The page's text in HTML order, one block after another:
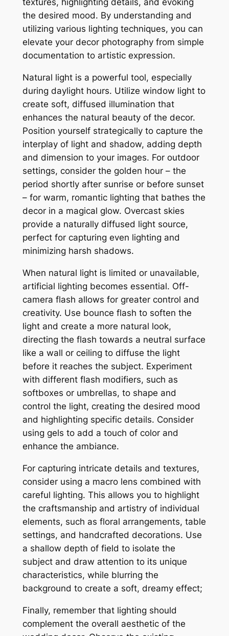
textures, highlighting details, and evoking
the desired mood. By understanding and
utilizing various lighting techniques, you can
elevate your decor photography from simple
documentation to artistic expression.
Natural light is a powerful tool, especially
during daylight hours. Utilize window light to
create soft, diffused illumination that
enhances the natural beauty of the decor.
Position yourself strategically to capture the
interplay of light and shadow, adding depth
and dimension to your images. For outdoor
settings, consider the golden hour – the
period shortly after sunrise or before sunset
– for warm, romantic lighting that bathes the
decor in a magical glow. Overcast skies
provide a naturally diffused light source,
perfect for capturing even lighting and
minimizing harsh shadows.
When natural light is limited or unavailable,
artificial lighting becomes essential. Off-
camera flash allows for greater control and
creativity. Use bounce flash to soften the
light and create a more natural look,
directing the flash towards a neutral surface
like a wall or ceiling to diffuse the light
before it reaches the subject. Experiment
with different flash modifiers, such as
softboxes or umbrellas, to shape and
control the light, creating the desired mood
and highlighting specific details. Consider
using gels to add a touch of color and
enhance the ambiance.
For capturing intricate details and textures,
consider using a macro lens combined with
careful lighting. This allows you to highlight
the craftsmanship and artistry of individual
elements, such as floral arrangements, table
settings, and handcrafted decorations. Use
a shallow depth of field to isolate the
subject and draw attention to its unique
characteristics, while blurring the
background to create a soft, dreamy effect;
Finally, remember that lighting should
complement the overall aesthetic of the